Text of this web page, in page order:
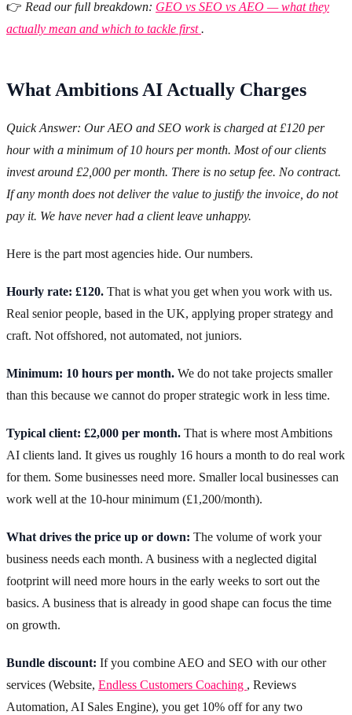
👉 Read our full breakdown: GEO vs SEO vs AEO — what they
actually mean and which to tackle first.
What Ambitions AI Actually Charges
Quick Answer: Our AEO and SEO work is charged at £120 per
hour with a minimum of 10 hours per month. Most of our clients
invest around £2,000 per month. There is no setup fee. No contract.
If any month does not deliver the value to justify the invoice, do not
pay it. We have never had a client leave unhappy.
Here is the part most agencies hide. Our numbers.
Hourly rate: £120. That is what you get when you work with us.
Real senior people, based in the UK, applying proper strategy and
craft. Not offshored, not automated, not juniors.
Minimum: 10 hours per month. We do not take projects smaller
than this because we cannot do proper strategic work in less time.
Typical client: £2,000 per month. That is where most Ambitions
AI clients land. It gives us roughly 16 hours a month to do real work
for them. Some businesses need more. Smaller local businesses can
work well at the 10-hour minimum (£1,200/month).
What drives the price up or down: The volume of work your
business needs each month. A business with a neglected digital
footprint will need more hours in the early weeks to sort out the
basics. A business that is already in good shape can focus the time
on growth.
Bundle discount: If you combine AEO and SEO with our other
services (Website, Endless Customers Coaching , Reviews
Automation, AI Sales Engine), you get 10% off for any two